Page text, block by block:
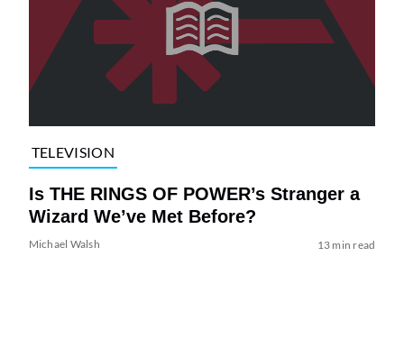
TELEVISION
Is THE RINGS OF POWER’s Stranger a
Wizard We’ve Met Before?
Michael Walsh 13 min read